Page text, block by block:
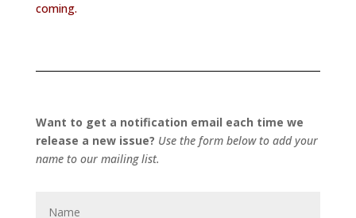
coming.
Want to get a notification email each time we
release a new issue? Use the form below to add your
name to our mailing list.